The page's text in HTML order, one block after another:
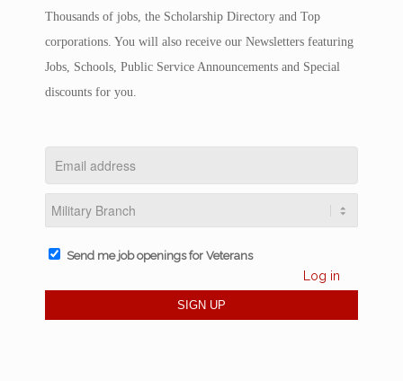
Thousands of jobs, the Scholarship Directory and Top
corporations. You will also receive our Newsletters featuring
Jobs, Schools, Public Service Announcements and Special
discounts for you.
Send me job openings for Veterans
Log in